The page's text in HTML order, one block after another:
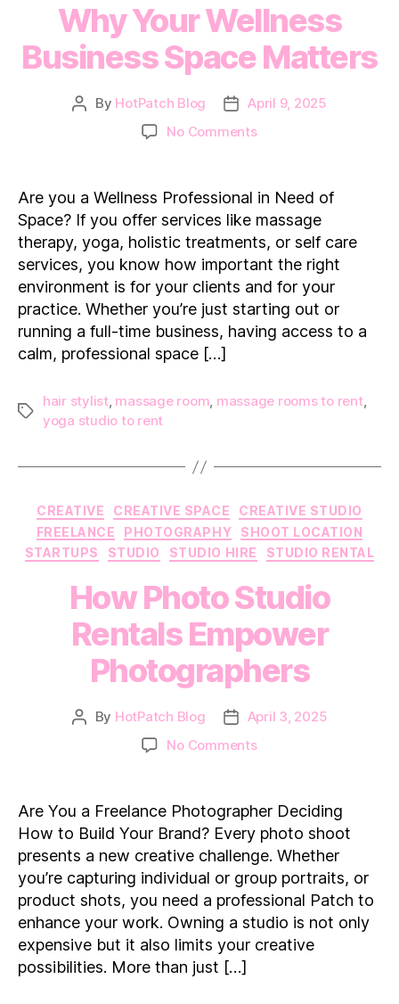
Why Your Wellness
Business Space Matters
Post
By HotPatch Blog
Post
date
April 9, 2025
No Commentson
Wellness
Business
Space
Matters
Are you a Wellness Professional in Need of
Space? If you offer services like massage
therapy, yoga, holistic treatments, or self care
services, you know how important the right
environment is for your clients and for your
practice. Whether you’re just starting out or
running a full-time business, having access to a
calm, professional space […]
Tags
hair stylist, massage room, massage rooms to rent,
yoga studio to rent
Categories
CREATIVE CREATIVE SPACE
CREATIVE STUDIO
FREELANCE
PHOTOGRAPHY
SHOOT LOCATION
STARTUPS
STUDIO STUDIO HIRE STUDIO RENTAL
How Photo Studio
Rentals Empower
Photographers
Post
By HotPatch Blog
PostApril 3, 2025
No Commentson
Studio
Rentals
Empower
Photographers
Are You a Freelance Photographer Deciding
How to Build Your Brand? Every photo shoot
presents a new creative challenge. Whether
you’re capturing individual or group portraits, or
product shots, you need a professional Patch to
enhance your work. Owning a studio is not only
expensive but it also limits your creative
possibilities. More than just […]